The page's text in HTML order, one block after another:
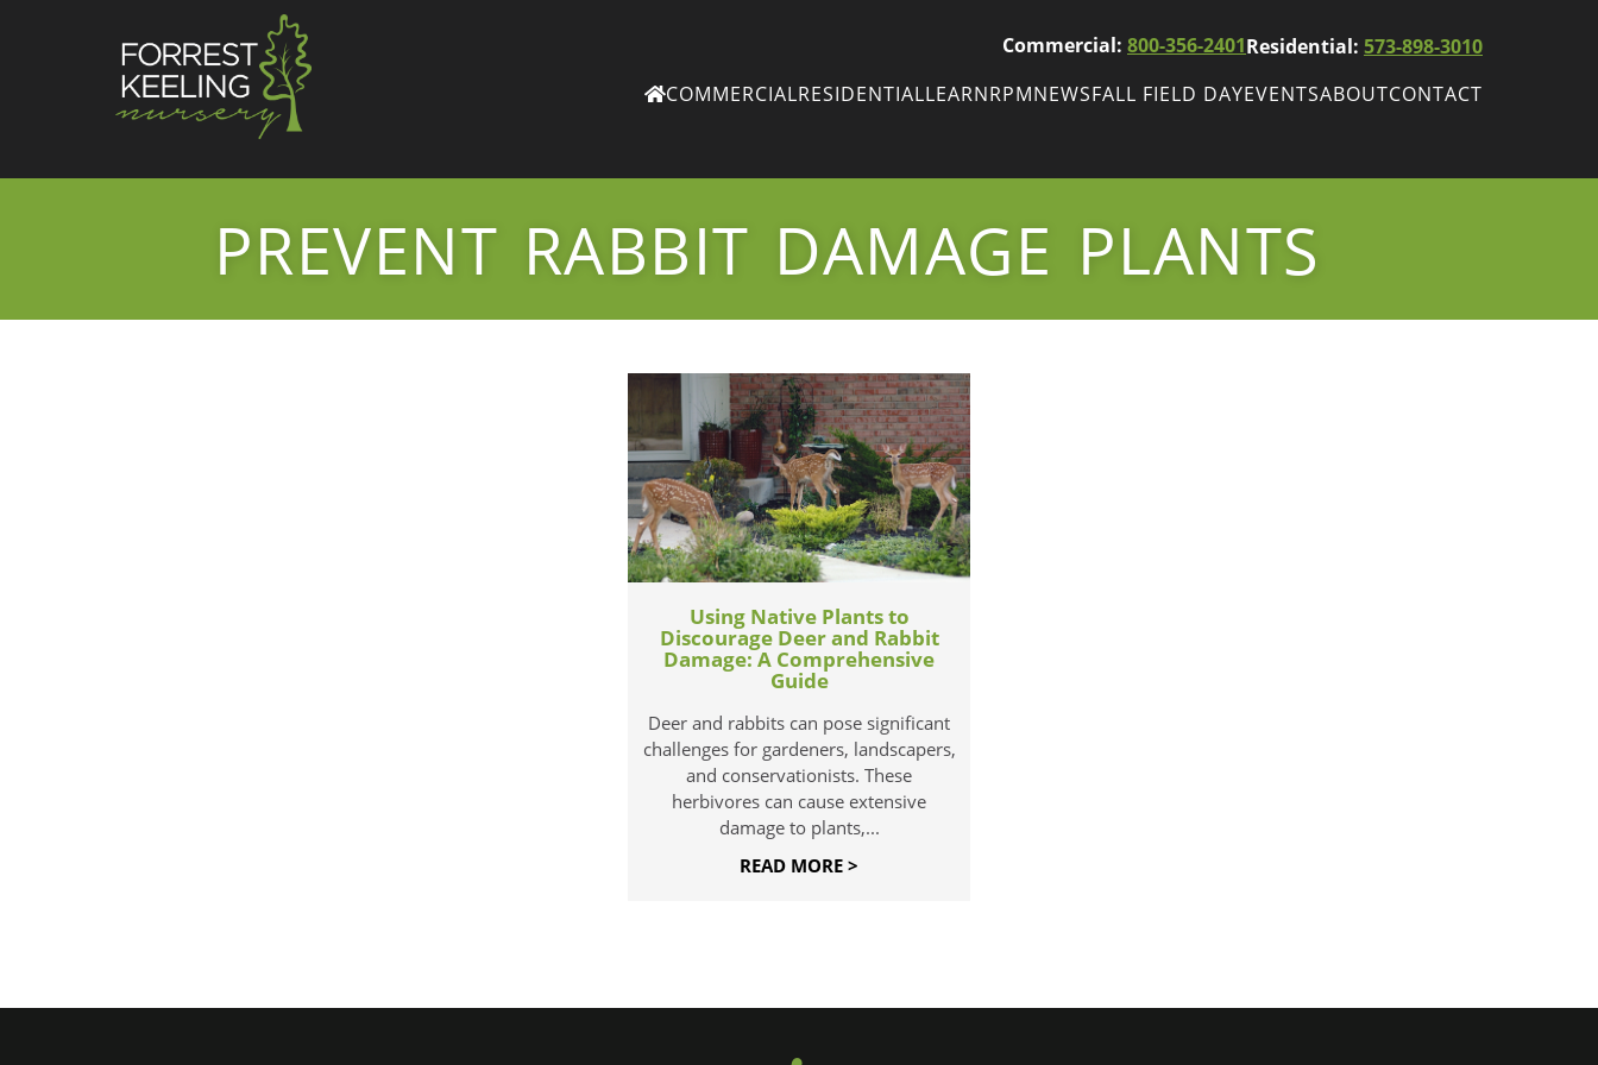
Commercial: 800-356-2401Residential: 573-898-3010
COMMERCIAL RESIDENTIAL LEARN RPM
NEWS
eNewsletters
our
eNewsletter
FALL FIELD DAY EVENTS
ABOUT CONTACT
PREVENT RABBIT DAMAGE PLANTS
Using Native Plants to
Discourage Deer and Rabbit
Damage: A Comprehensive
Guide
Deer and rabbits can pose significant
challenges for gardeners, landscapers,
and conservationists. These
herbivores can cause extensive
damage to plants,...
READ MORE >